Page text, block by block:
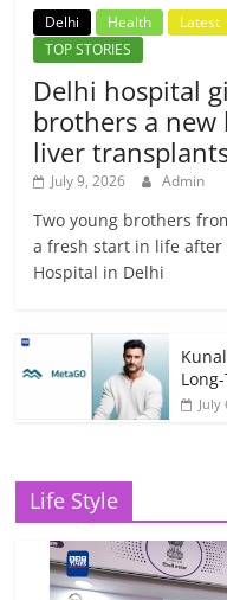
Delhi Health Latest
TOP STORIES
Delhi hospital
brothers a new
liver
July 9, 2026 Admin
Two young brothers
a fresh start in life
Hospital in Delhi
July
Life Style